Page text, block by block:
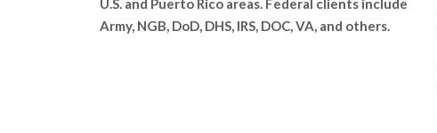
U.S. and Puerto Rico areas. Federal clients include
Army, NGB, DoD, DHS, IRS, DOC, VA, and others.